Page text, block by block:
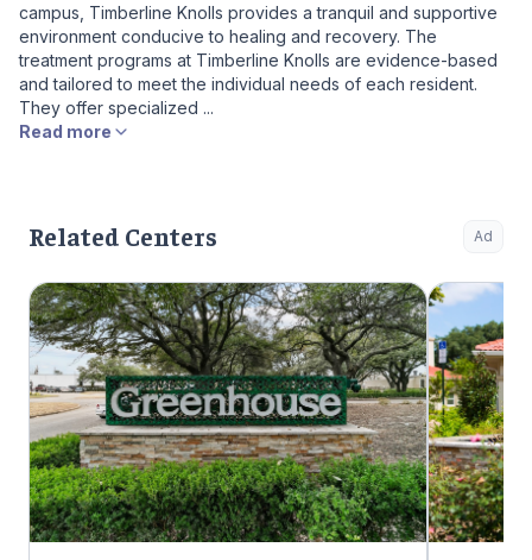
campus, Timberline Knolls provides a tranquil and supportive
environment conducive to healing and recovery. The
treatment programs at Timberline Knolls are evidence-based
and tailored to meet the individual needs of each resident.
They offer specialized ...
Read more
Related Centers Ad